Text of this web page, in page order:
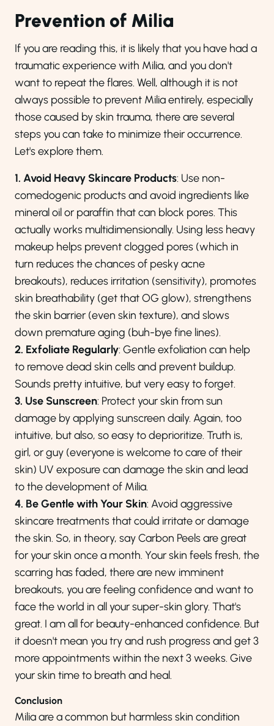
Prevention of Milia
If you are reading this, it is likely that you have had a
traumatic experience with Milia, and you don't
want to repeat the flares. Well, although it is not
always possible to prevent Milia entirely, especially
those caused by skin trauma, there are several
steps you can take to minimize their occurrence.
Let's explore them.
1. Avoid Heavy Skincare Products: Use non-
comedogenic products and avoid ingredients like
mineral oil or paraffin that can block pores. This
actually works multidimensionally. Using less heavy
makeup helps prevent clogged pores (which in
turn reduces the chances of pesky acne
breakouts), reduces irritation (sensitivity), promotes
skin breathability (get that OG glow), strengthens
the skin barrier (even skin texture), and slows
down premature aging (buh-bye fine lines).
2. Exfoliate Regularly: Gentle exfoliation can help
to remove dead skin cells and prevent buildup.
Sounds pretty intuitive, but very easy to forget.
3. Use Sunscreen: Protect your skin from sun
damage by applying sunscreen daily. Again, too
intuitive, but also, so easy to deprioritize. Truth is,
girl, or guy (everyone is welcome to care of their
skin) UV exposure can damage the skin and lead
to the development of Milia.
4. Be Gentle with Your Skin: Avoid aggressive
skincare treatments that could irritate or damage
the skin. So, in theory, say Carbon Peels are great
for your skin once a month. Your skin feels fresh, the
scarring has faded, there are new imminent
breakouts, you are feeling confidence and want to
face the world in all your super-skin glory. That's
great. I am all for beauty-enhanced confidence. But
it doesn't mean you try and rush progress and get 3
more appointments within the next 3 weeks. Give
your skin time to breath and heal.
Conclusion
Milia are a common but harmless skin condition